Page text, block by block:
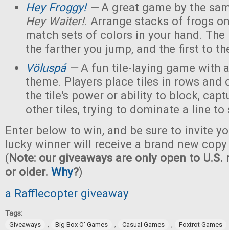
Hey Froggy!—A great game by the
Hey Waiter!. Arrange stacks of frogs
match sets of colors in your hand. The
the farther you jump, and the first to
Völuspá—A fun tile-laying game with
theme. Players place tiles in rows and
the tile's power or ability to block,
other tiles, trying to dominate a line to
Enter below to win, and be sure to invite
lucky winner will receive a brand new
(Note: our giveaways are only open to U.S.
or older. Why?)
a Rafflecopter giveaway
Tags:
Giveaways , Big Box O' Games , Casual Games ,
Foxtrot Games